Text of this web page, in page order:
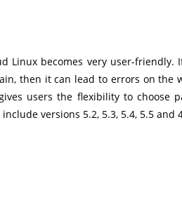
Linux becomes very user-
then it can lead to errors on the
users the flexibility to choose
versions 5.2, 5.3, 5.4, 5.5 and